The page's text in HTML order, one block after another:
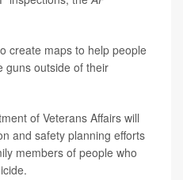
create maps to help people
guns outside of their
of Veterans Affairs will
and safety planning efforts
members of people who